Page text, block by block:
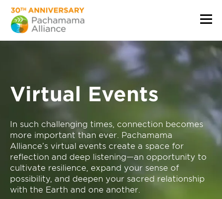
Virtual Events
In such challenging times, connection becomes
more important than ever. Pachamama
Alliance’s virtual events create a space for
reflection and deep listening—an opportunity to
cultivate resilience, expand your sense of
possibility, and deepen your sacred relationship
with the Earth and one another.